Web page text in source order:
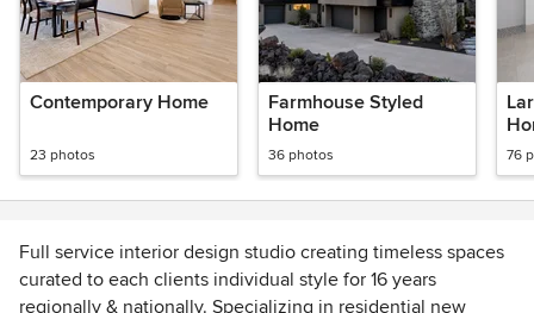
Contemporary Home
23 photos
Farmhouse Styled
Home
36 photos 76
Full service interior design studio creating timeless spaces
curated to each clients individual style for 16 years
regionally & nationally. Specializing in residential new